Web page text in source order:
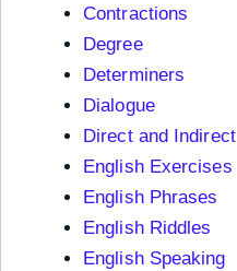
Contractions
Degree
Determiners
Dialogue
Direct and Indirect
English Exercises
English Phrases
English Riddles
English Speaking